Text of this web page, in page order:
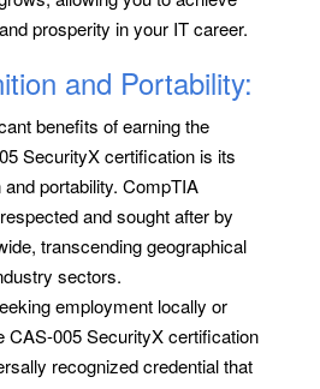
prosperity in your IT career.
and Portability:
benefits of earning the
SecurityX certification is its
portability. CompTIA
and sought after by
transcending geographical
sectors.
employment locally or
CAS-005 SecurityX certification
recognized credential that